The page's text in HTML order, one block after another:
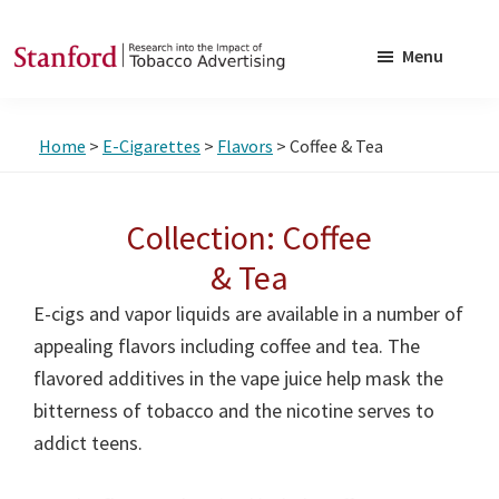
to
to
into
Advertising
Menu
Home > E-Cigarettes > Flavors > Coffee & Tea
Collection: Coffee
& Tea
E-cigs and vapor liquids are available in a number of
appealing flavors including coffee and tea. The
flavored additives in the vape juice help mask the
bitterness of tobacco and the nicotine serves to
addict teens.